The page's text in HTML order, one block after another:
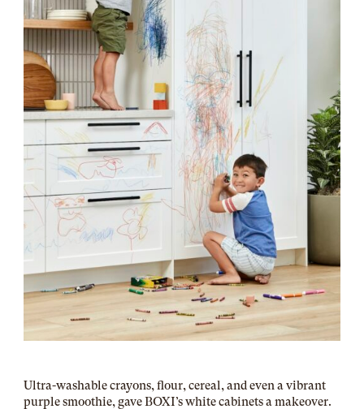
Ultra-washable crayons, flour, cereal, and even a vibrant
purple smoothie, gave BOXI’s white cabinets a makeover.